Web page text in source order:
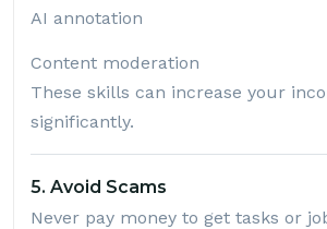
AI annotation
Content moderation
These skills can increase your
significantly.
5. Avoid Scams
Never pay money to get tasks or